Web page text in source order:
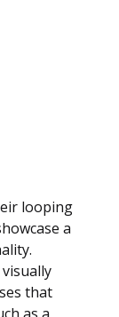
looping
a
that